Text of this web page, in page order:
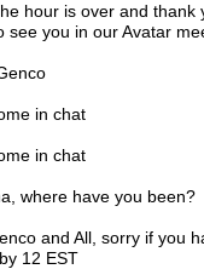
hour is over and thank
see you in our Avatar
in chat
in chat
where have you been?
and All, sorry if you
12 EST